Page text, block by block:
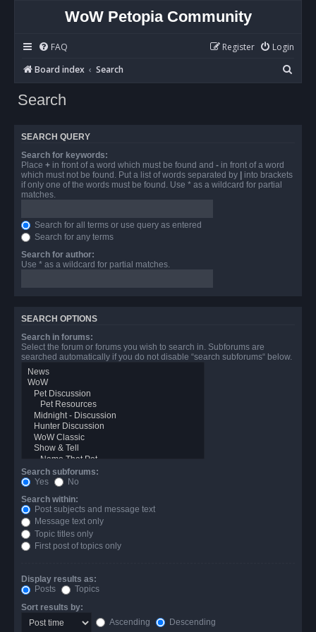
WoW Petopia Community
FAQ Login
Register
Board index
Search
e
Search
SEARCH QUERY
Search for keywords:
Place + in front of a word which must be found and - in front of a word
which must not be found. Put a list of words separated by | into brackets
if only one of the words must be found. Use * as a wildcard for partial
matches.
Search for all terms or use query as entered
Search for any terms
Search for author:
Use * as a wildcard for partial matches.
SEARCH OPTIONS
Search in forums:
Select the forum or forums you wish to search in. Subforums are
searched automatically if you do not disable “search subforums“ below.
Search subforums:
Yes
No
Search within:
Post subjects and message text
Message text only
Topic titles only
First post of topics only
Display results as:
Posts
Topics
Sort results by:
Ascending
Descending